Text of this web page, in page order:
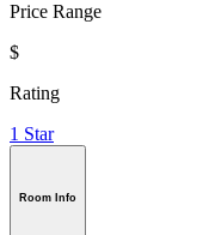
Price Range
$
Rating
1 Star
Room Info